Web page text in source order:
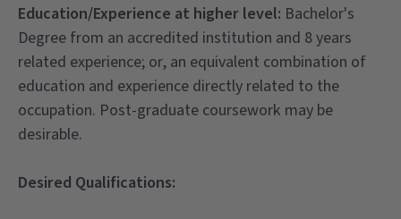
Education/Experience at higher level: Bachelor's
Degree from an accredited institution and 8 years
related experience; or, an equivalent combination of
education and experience directly related to the
occupation. Post-graduate coursework may be
desirable.
Desired Qualifications: